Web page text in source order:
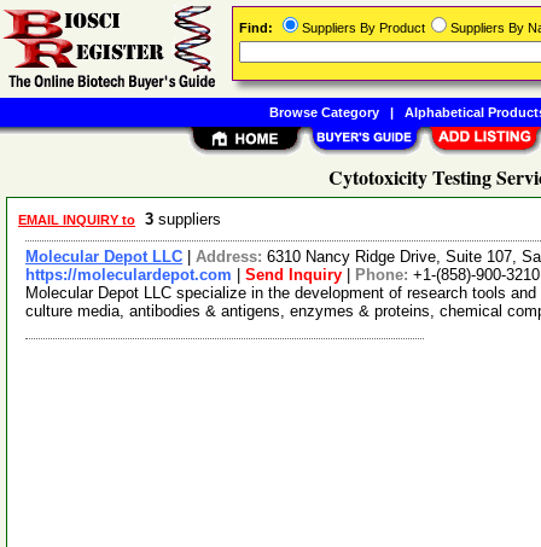
Cytotoxicity Testing
EMAIL INQUIRY to 3 suppliers
Molecular Depot LLC Address: 6310 Nancy Ridge Drive, Suite 107,
https://moleculardepot.com
Send Inquiry Phone: +1-(858)-900-3210
Molecular Depot LLC specialize in the development of research tools
culture media, antibodies & antigens, enzymes & proteins, chemical
Find: Suppliers By Product Suppliers By
Browse Category| Alphabetical